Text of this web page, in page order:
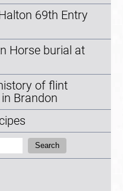
69th Entry
Horse burial at
of flint
Brandon
Search